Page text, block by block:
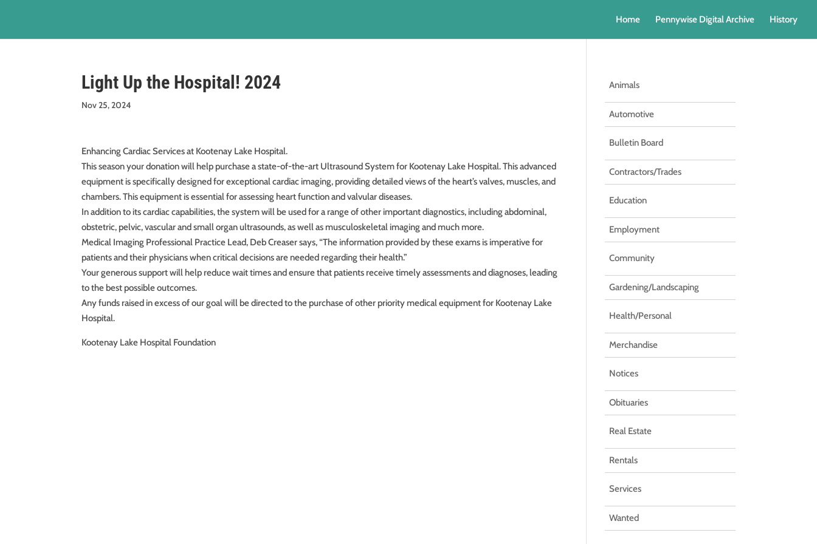
Home Pennywise Digital Archive History
Light Up the Hospital! 2024
Nov 25, 2024
Enhancing Cardiac Services at Kootenay Lake Hospital.
This season your donation will help purchase a state-of-the-art Ultrasound System for Kootenay Lake Hospital. This advanced
equipment is specifically designed for exceptional cardiac imaging, providing detailed views of the heart’s valves, muscles, and
chambers. This equipment is essential for assessing heart function and valvular diseases.
In addition to its cardiac capabilities, the system will be used for a range of other important diagnostics, including abdominal,
obstetric, pelvic, vascular and small organ ultrasounds, as well as musculoskeletal imaging and much more.
Medical Imaging Professional Practice Lead, Deb Creaser says, “The information provided by these exams is imperative for
patients and their physicians when critical decisions are needed regarding their health.”
Your generous support will help reduce wait times and ensure that patients receive timely assessments and diagnoses, leading
to the best possible outcomes.
Any funds raised in excess of our goal will be directed to the purchase of other priority medical equipment for Kootenay Lake
Hospital.
Kootenay Lake Hospital Foundation
Animals
Automotive
Bulletin Board
Contractors/Trades
Education
Employment
Community
Gardening/Landscaping
Health/Personal
Merchandise
Notices
Obituaries
Real Estate
Rentals
Services
Wanted